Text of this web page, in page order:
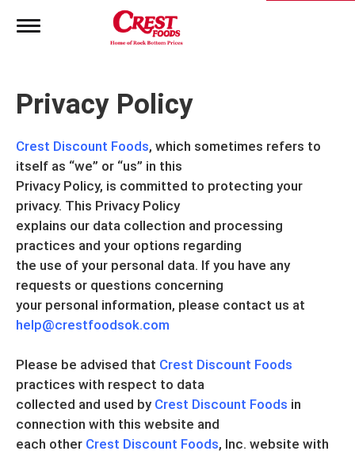
T
e
v
i
a
t
i
o
n
Privacy Policy
Crest Discount Foods, which sometimes refers to
itself as “we” or “us” in this
Privacy Policy, is committed to protecting your
privacy. This Privacy Policy
explains our data collection and processing
practices and your options regarding
the use of your personal data. If you have any
requests or questions concerning
your personal information, please contact us at
help@crestfoodsok.com
Please be advised that Crest Discount Foods
practices with respect to data
collected and used by Crest Discount Foods in
connection with this website and
each other Crest Discount Foods, Inc. website with